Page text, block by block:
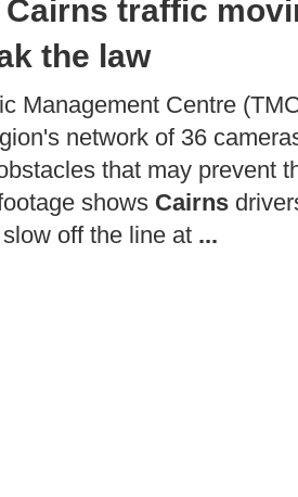
traffic
the law
Management Centre
network of 36
that may prevent
shows Cairns
off the line at ...